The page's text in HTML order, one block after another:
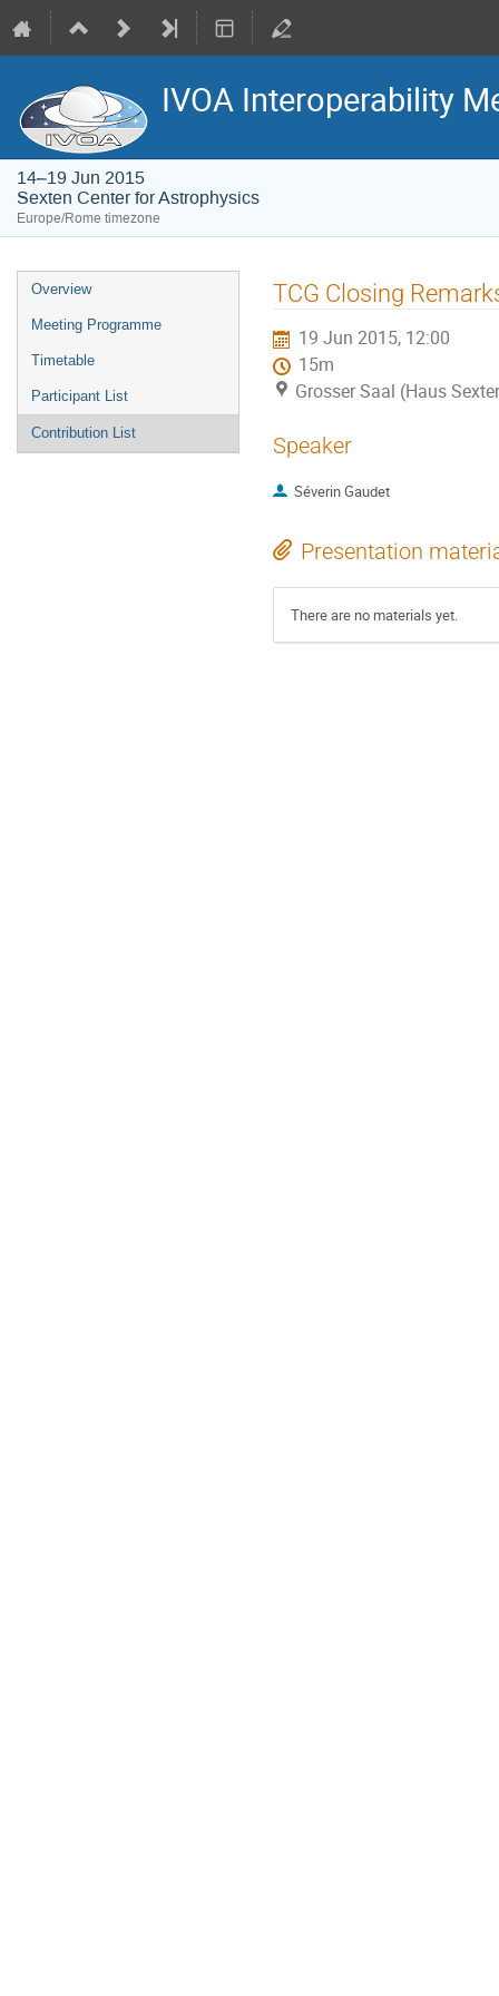
IVOA Interoperability
14–19 Jun 2015
Sexten Center for Astrophysics
Europe/Rome timezone
Event
menu
Overview
Meeting Programme
Timetable
Participant List
Contribution List
TCG Closing
19 Jun 2015, 12:00
15m
Grosser Saal (Haus
Speaker
Séverin Gaudet
Presentation
There are no materials yet.